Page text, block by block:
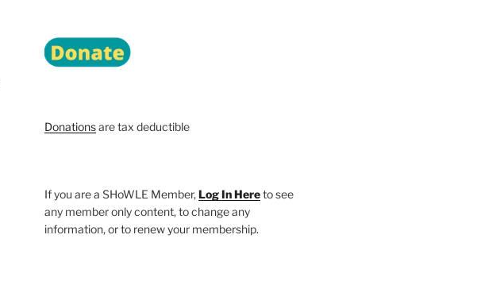
Donationsare tax deductible
If you are a SHoWLE Member,Log In Hereto see
any member only content, to change any
information, or to renew your membership.